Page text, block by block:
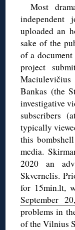
Most
independent
uploaded an
sake of the
of a
project
Bankas (the
investigative
subscribers
typically
this
media.
2020 an
Skvernelis.
for 15min.lt,
September
problems in
of the Vilnius